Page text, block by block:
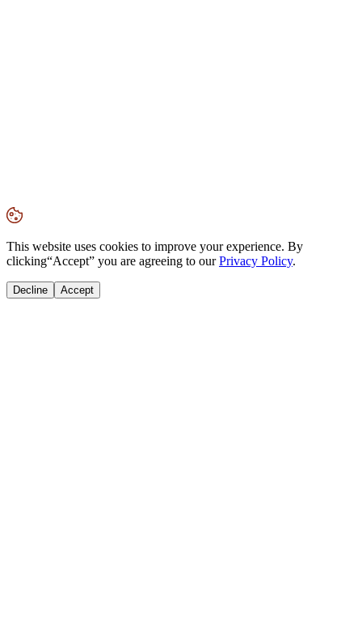
This website uses cookies to improve your experience. By
clicking“Accept” you are agreeing to ourPrivacy Policy.
Decline Accept